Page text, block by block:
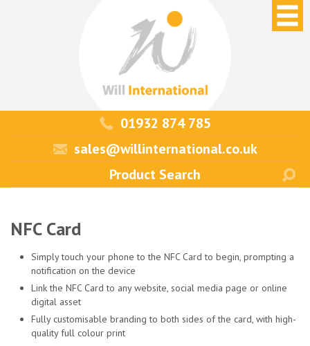
01932 874 785
sales@willinternational.co.uk
NFC Card
Simply touch your phone to the NFC Card to begin, prompting a
notification on the device
Link the NFC Card to any website, social media page or online
digital asset
Fully customisable branding to both sides of the card, with high-
quality full colour print